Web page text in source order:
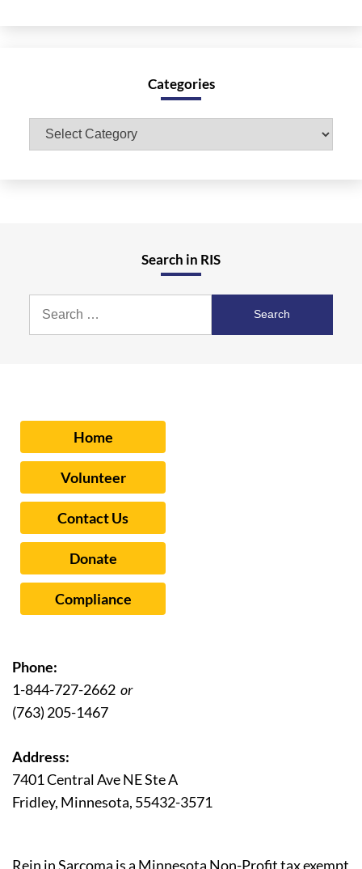
Categories
Categories
Search in RIS
Search
Home
Volunteer
Contact Us
Donate
Compliance
Phone:
1-844-727-2662 or
(763) 205-1467
Address:
7401 Central Ave NE Ste A
Fridley, Minnesota, 55432-3571
Rein in Sarcoma is a Minnesota Non-Profit tax exempt